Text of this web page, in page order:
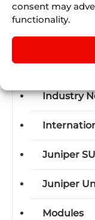
consent may
functionality.
Business-
Events
Industry
Juniper
Juniper
Modules